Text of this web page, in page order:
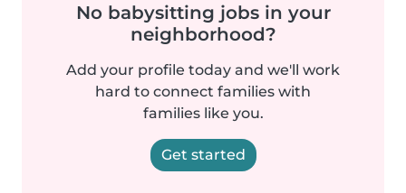
No babysitting jobs in your
neighborhood?
Add your profile today and we'll work
hard to connect families with
families like you.
Get started